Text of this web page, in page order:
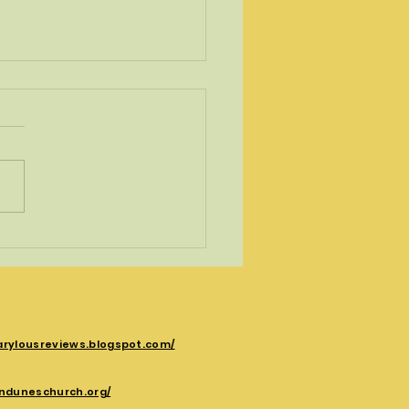
right turn
Gods life transforming